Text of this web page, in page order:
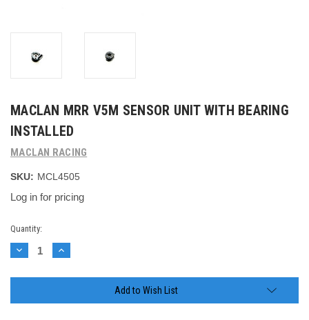
MACLAN MRR V5M SENSOR UNIT WITH BEARING
INSTALLED
MACLAN RACING
SKU: MCL4505
Log in for pricing
Current
Stock:
Quantity:
Decrease
Quantity:
Increase
Quantity:
Add to Wish List